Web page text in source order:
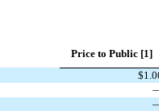
Price to Public [1]